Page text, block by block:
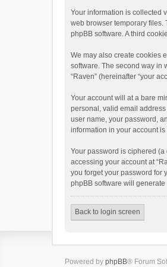
Your information is collected
web browser temporary files.
phpBB software. A third
We may also create cookies
software. The second way in
“Raven” (hereinafter “your
Your account will at a bare
personal, valid email address
user name, your password,
information in your account
Your password is ciphered
accessing your account at
you forget your password for
phpBB software will
Back to login screen
Powered by phpBB® Forum